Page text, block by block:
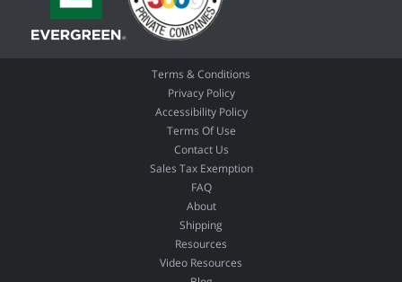
Terms & Conditions
Privacy Policy
Accessibility Policy
Terms Of Use
Contact Us
Sales Tax Exemption
FAQ
About
Shipping
Resources
Video Resources